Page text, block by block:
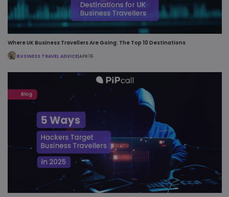
Where UK Business Travellers Are Going: The Top 10 Destinations
BUSINESS TRAVEL ADVICE|APR 16